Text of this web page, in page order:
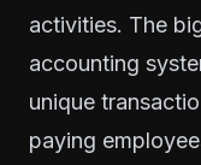
activities. The
accounting
unique
paying